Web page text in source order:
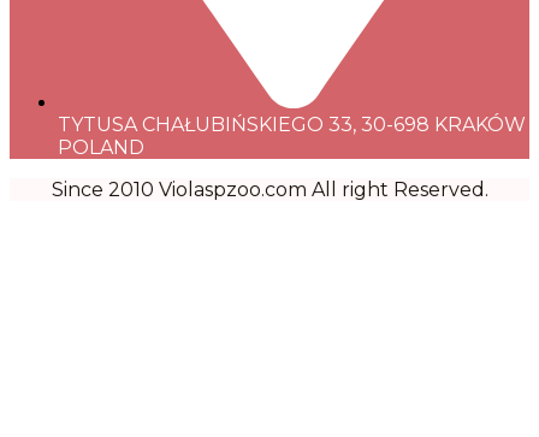
TYTUSA CHAŁUBIŃSKIEGO 33, 30-698 KRAKÓW
POLAND
Since 2010 Violaspzoo.com All right Reserved.